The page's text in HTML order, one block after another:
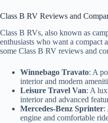
Class B RV Reviews and
Class B RVs, also known as
enthusiasts who want a compact
some Class B RV reviews and
Winnebago Travato: A
interior and modern
Leisure Travel Van: A
interior and advanced
Mercedes-Benz Sprinter:
engine and comfortable